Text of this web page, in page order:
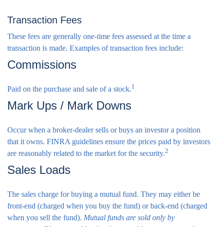
Transaction Fees
These fees are generally one-time fees assessed at the time a
transaction is made. Examples of transaction fees include:
Commissions
Paid on the purchase and sale of a stock.1
Mark Ups / Mark Downs
Occur when a broker-dealer sells or buys an investor a position
that it owns. FINRA guidelines ensure the prices paid by investors
are reasonably related to the market for the security.2
Sales Loads
The sales charge for buying a mutual fund. They may either be
front-end (charged when you buy the fund) or back-end (charged
when you sell the fund). Mutual funds are sold only by